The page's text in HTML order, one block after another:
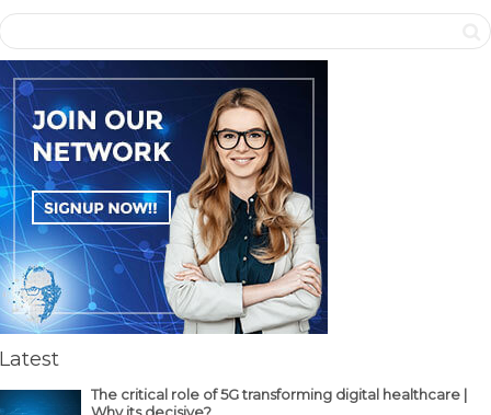
Latest
The critical role of 5G transforming digital healthcare |